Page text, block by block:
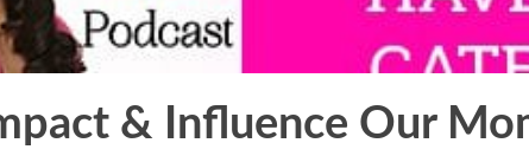
& Influence Our